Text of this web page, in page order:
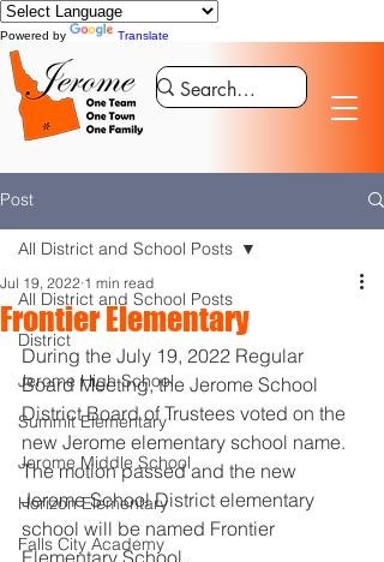
Powered by Translate
Post
All District and School Posts
District
Jerome High School
Summit Elementary
Jerome Middle School
Horizon Elementary
Falls City Academy
All District and School Posts
Frontier Elementary
Jul 19, 2022 1 min read
During the July 19, 2022 Regular
Board Meeting, the Jerome School
District Board of Trustees voted on the
new Jerome elementary school name.
The motion passed and the new
Jerome School District elementary
school will be named Frontier
Elementary School.